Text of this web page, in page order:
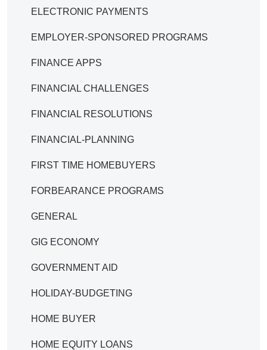
ELECTRONIC PAYMENTS
EMPLOYER-SPONSORED PROGRAMS
FINANCE APPS
FINANCIAL CHALLENGES
FINANCIAL RESOLUTIONS
FINANCIAL-PLANNING
FIRST TIME HOMEBUYERS
FORBEARANCE PROGRAMS
GENERAL
GIG ECONOMY
GOVERNMENT AID
HOLIDAY-BUDGETING
HOME BUYER
HOME EQUITY LOANS